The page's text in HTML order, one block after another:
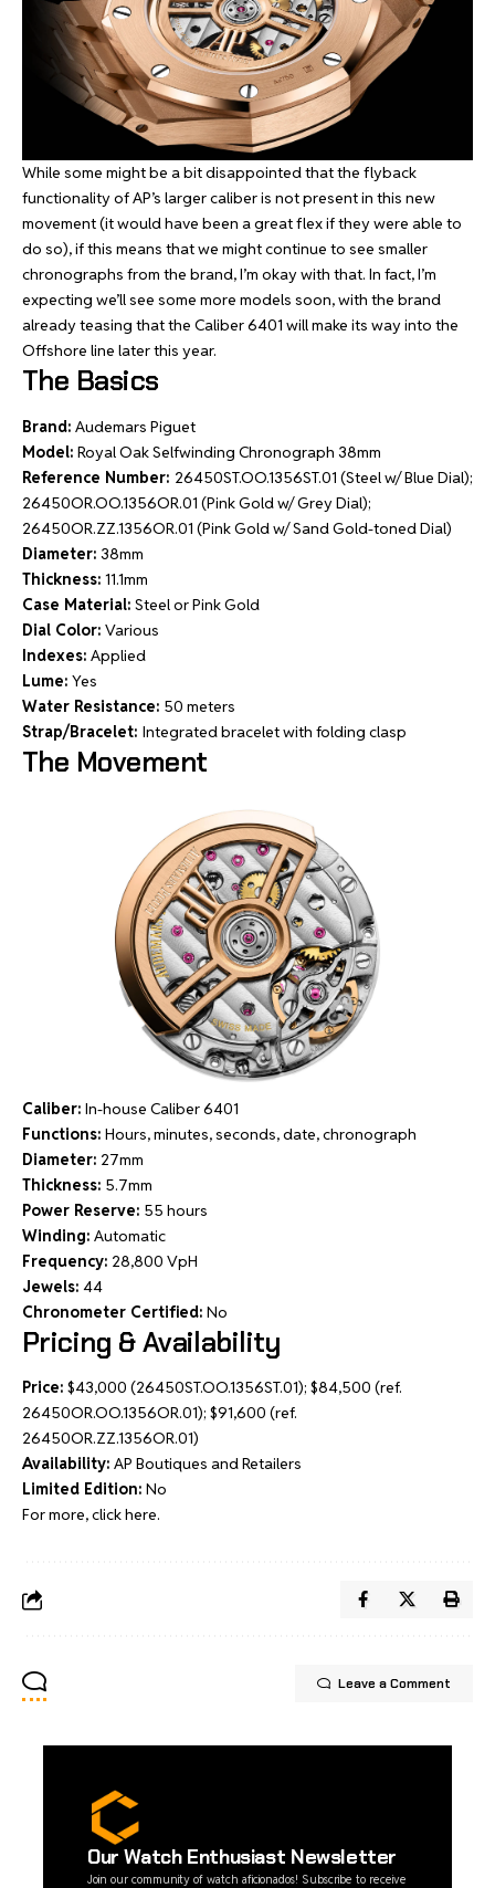
While some might be a bit disappointed that the flyback
functionality of AP’s larger caliber is not present in this new
movement (it would have been a great flex if they were able to
do so), if this means that we might continue to see smaller
chronographs from the brand, I’m okay with that. In fact, I’m
expecting we’ll see some more models soon, with the brand
already teasing that the Caliber 6401 will make its way into the
Offshore line later this year.
The Basics
Brand: Audemars Piguet
Model: Royal Oak Selfwinding Chronograph 38mm
Reference Number: 26450ST.OO.1356ST.01 (Steel w/ Blue Dial);
26450OR.OO.1356OR.01 (Pink Gold w/ Grey Dial);
26450OR.ZZ.1356OR.01 (Pink Gold w/ Sand Gold-toned Dial)
Diameter: 38mm
Thickness: 11.1mm
Case Material: Steel or Pink Gold
Dial Color: Various
Indexes: Applied
Lume: Yes
Water Resistance: 50 meters
Strap/Bracelet: Integrated bracelet with folding clasp
The Movement
Caliber: In-house Caliber 6401
Functions: Hours, minutes, seconds, date, chronograph
Diameter: 27mm
Thickness: 5.7mm
Power Reserve: 55 hours
Winding: Automatic
Frequency: 28,800 VpH
Jewels: 44
Chronometer Certified: No
Pricing & Availability
Price: $43,000 (26450ST.OO.1356ST.01); $84,500 (ref.
26450OR.OO.1356OR.01); $91,600 (ref.
26450OR.ZZ.1356OR.01)
Availability: AP Boutiques and Retailers
Limited Edition: No
For more, click here.
Leave a Comment
Our Watch Enthusiast Newsletter
Join our community of watch aficionados! Subscribe to receive